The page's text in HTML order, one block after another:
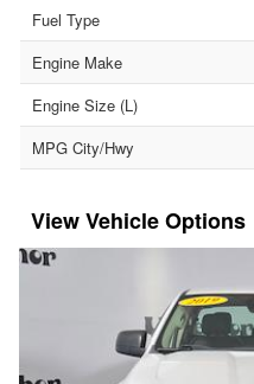
Fuel Type
Engine Make
Engine Size (L)
MPG City/Hwy
Vehicle Options